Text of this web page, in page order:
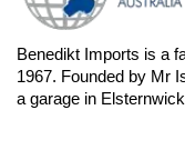
Benedikt Imports is a
1967. Founded by Mr
a garage in